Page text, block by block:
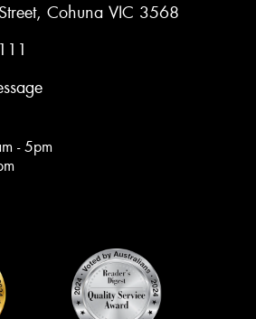
Cohuna VIC 3568
- 5pm